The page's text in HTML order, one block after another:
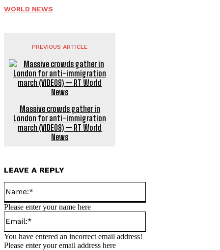
WORLD NEWS
PREVIOUS ARTICLE
Massive crowds gather in
London for anti-immigration
march (VIDEOS) — RT World
News
LEAVE A REPLY
Please enter your name here
You have entered an incorrect email address!
Please enter your email address here